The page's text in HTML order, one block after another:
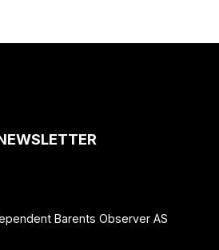
Barents Observer AS